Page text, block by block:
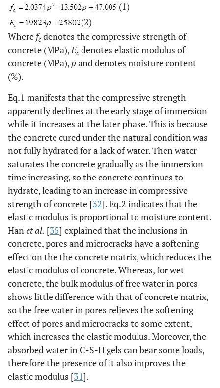
(1)
(2)
Where fc denotes the compressive strength of
concrete (MPa),Ec denotes elastic modulus of
concrete (MPa), pand denotes moisture content
(%).
Eq.1 manifests that the compressive strength
apparently declines at the early stage of immersion
while it increases at the later phase. This is because
the concrete cured under the natural condition was
not fully hydrated for a lack of water. Then water
saturates the concrete gradually as the immersion
time increasing, so the concrete continues to
hydrate, leading to an increase in compressive
strength of concrete [32]. Eq.2 indicates that the
elastic modulus is proportional to moisture content.
Hanet al. [35] explained that the inclusions in
concrete, pores and microcracks have a softening
effect on the the concrete matrix, which reduces the
elastic modulus of concrete. Whereas, for wet
concrete, the bulk modulus of free water in pores
shows little difference with that of concrete matrix,
so the free water in pores relieves the softening
effect of pores and microcracks to some extent,
which increases the elastic modulus. Moreover, the
absorbed water in C-S-H gels can bear some loads,
therefore the presence of it also improves the
elastic modulus [31].